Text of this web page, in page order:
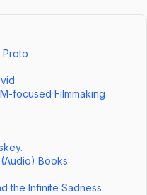
Proto
focused Filmmaking
Books
the Infinite Sadness